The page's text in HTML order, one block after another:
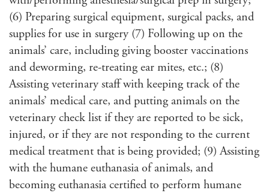
(6) Preparing surgical equipment, surgical packs, and
supplies for use in surgery (7) Following up on the
animals’ care, including giving booster vaccinations
and deworming, re-treating ear mites, etc.; (8)
Assisting veterinary staff with keeping track of the
animals’ medical care, and putting animals on the
veterinary check list if they are reported to be sick,
injured, or if they are not responding to the current
medical treatment that is being provided; (9) Assisting
with the humane euthanasia of animals, and
becoming euthanasia certified to perform humane